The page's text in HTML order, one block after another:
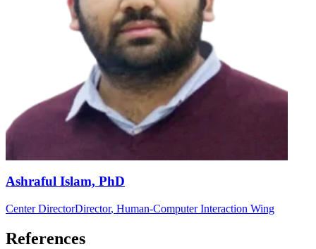
Ashraful Islam, PhD
Center DirectorDirector, Human-Computer Interaction Wing
References